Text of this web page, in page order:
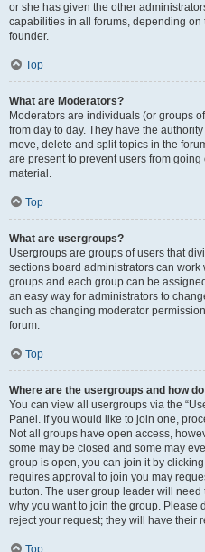
or she has given the other
capabilities in all forums, depending on
founder.
Top
What are Moderators?
Moderators are individuals (or groups
from day to day. They have the
move, delete and split topics in the
are present to prevent users from
material.
Top
What are usergroups?
Usergroups are groups of users that
sections board administrators can
groups and each group can be
an easy way for administrators to
such as changing moderator
forum.
Top
Where are the usergroups and how
You can view all usergroups via the
Panel. If you would like to join one,
Not all groups have open access,
some may be closed and some may
group is open, you can join it by
requires approval to join you may
button. The user group leader will
why you want to join the group. Please
reject your request; they will have their
Top